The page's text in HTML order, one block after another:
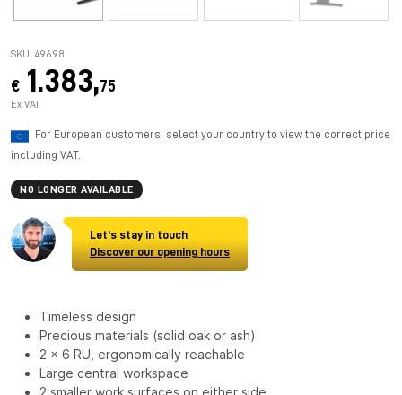
SKU: 49698
€ 1.383,75
Ex VAT
For European customers, select your country to view the correct price
including VAT.
NO LONGER AVAILABLE
Let's stay in touch
Discover our opening hours
Timeless design
Precious materials (solid oak or ash)
2 x 6 RU, ergonomically reachable
Large central workspace
2 smaller work surfaces on either side